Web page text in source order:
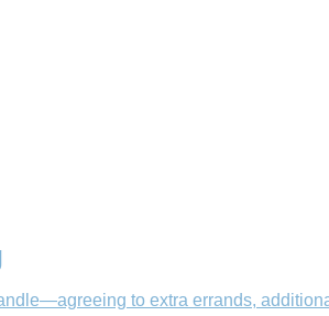
to extra errands,